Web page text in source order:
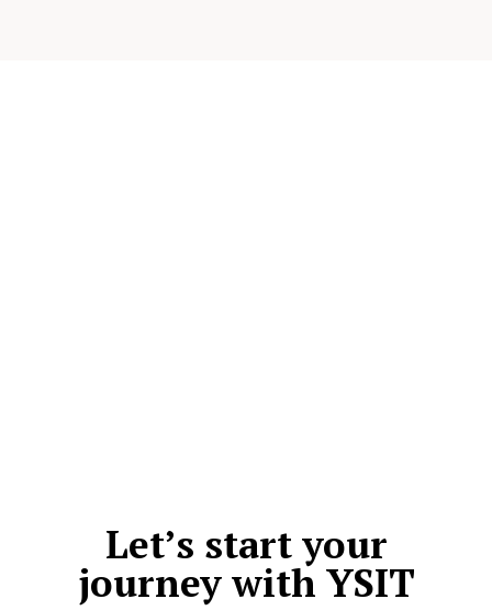
Let’s start your
journey with YSIT